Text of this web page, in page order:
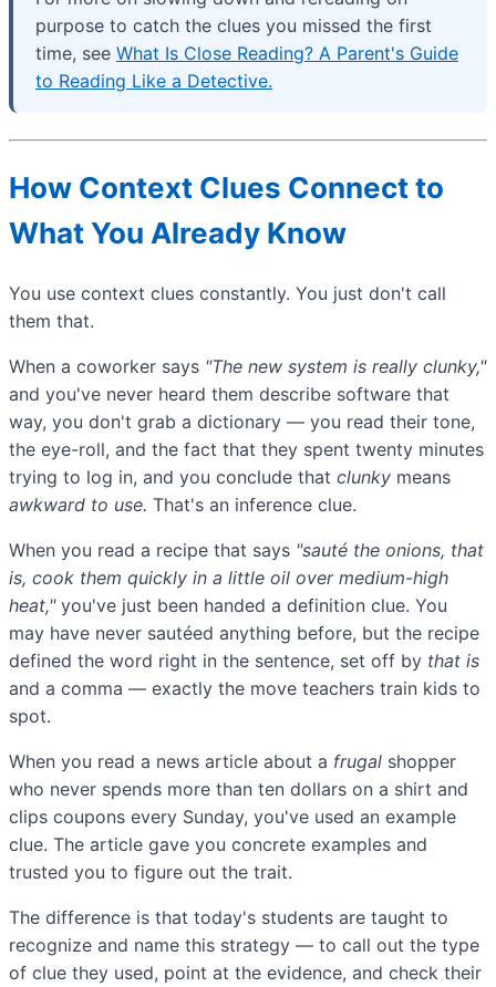
purpose to catch the clues you missed the first
time, see What Is Close Reading? A Parent's Guide
to Reading Like a Detective.
How Context Clues Connect to
What You Already Know
You use context clues constantly. You just don't call
them that.
When a coworker says "The new system is really clunky,"
and you've never heard them describe software that
way, you don't grab a dictionary — you read their tone,
the eye-roll, and the fact that they spent twenty minutes
trying to log in, and you conclude that clunky means
awkward to use. That's an inference clue.
When you read a recipe that says "sauté the onions, that
is, cook them quickly in a little oil over medium-high
heat,"you've just been handed a definition clue. You
may have never sautéed anything before, but the recipe
defined the word right in the sentence, set off by that is
and a comma — exactly the move teachers train kids to
spot.
When you read a news article about a frugal shopper
who never spends more than ten dollars on a shirt and
clips coupons every Sunday, you've used an example
clue. The article gave you concrete examples and
trusted you to figure out the trait.
The difference is that today's students are taught to
recognize and name this strategy — to call out the type
of clue they used, point at the evidence, and check their